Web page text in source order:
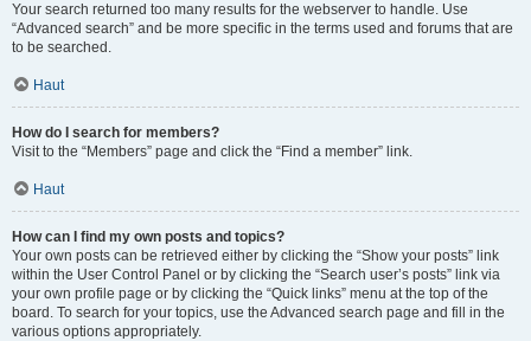
Your search returned too many results for the webserver to handle. Use
“Advanced search” and be more specific in the terms used and forums that are
to be searched.
Haut
How do I search for members?
Visit to the “Members” page and click the “Find a member” link.
Haut
How can I find my own posts and topics?
Your own posts can be retrieved either by clicking the “Show your posts” link
within the User Control Panel or by clicking the “Search user’s posts” link via
your own profile page or by clicking the “Quick links” menu at the top of the
board. To search for your topics, use the Advanced search page and fill in the
various options appropriately.